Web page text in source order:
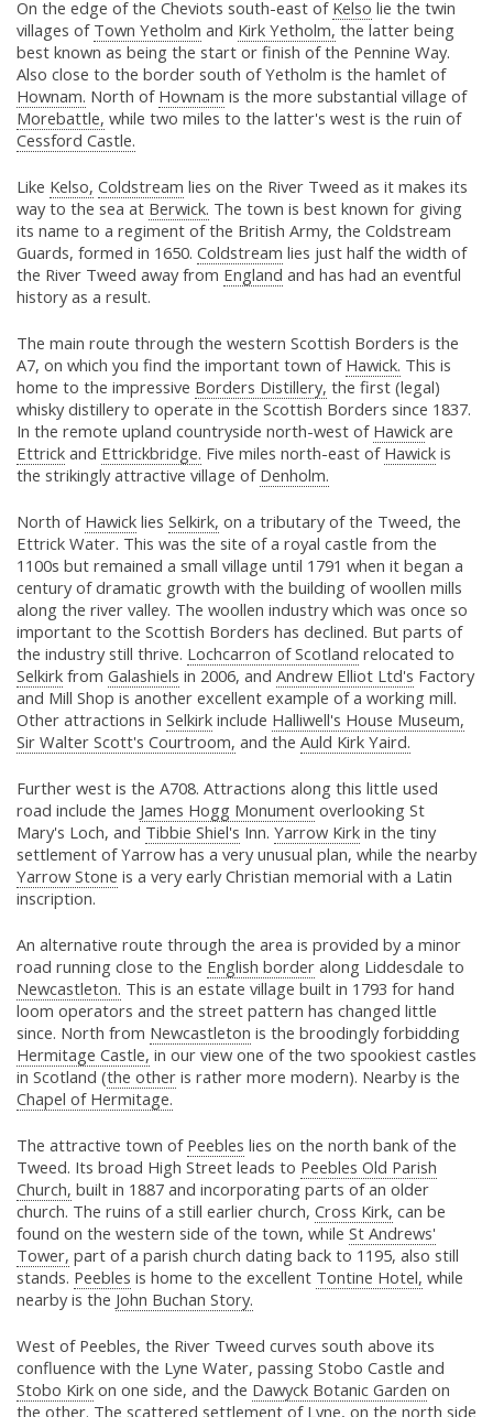
On the edge of the Cheviots south-east of Kelso lie the twin
villages of Town Yetholm and Kirk Yetholm, the latter being
best known as being the start or finish of the Pennine Way.
Also close to the border south of Yetholm is the hamlet of
Hownam. North of Hownam is the more substantial village of
Morebattle, while two miles to the latter's west is the ruin of
Cessford Castle.
Like Kelso, Coldstream lies on the River Tweed as it makes its
way to the sea at Berwick. The town is best known for giving
its name to a regiment of the British Army, the Coldstream
Guards, formed in 1650. Coldstream lies just half the width of
the River Tweed away from England and has had an eventful
history as a result.
The main route through the western Scottish Borders is the
A7, on which you find the important town of Hawick. This is
home to the impressive Borders Distillery, the first (legal)
whisky distillery to operate in the Scottish Borders since 1837.
In the remote upland countryside north-west of Hawick are
Ettrick and Ettrickbridge. Five miles north-east of Hawick is
the strikingly attractive village of Denholm.
North of Hawick lies Selkirk, on a tributary of the Tweed, the
Ettrick Water. This was the site of a royal castle from the
1100s but remained a small village until 1791 when it began a
century of dramatic growth with the building of woollen mills
along the river valley. The woollen industry which was once so
important to the Scottish Borders has declined. But parts of
the industry still thrive. Lochcarron of Scotland relocated to
Selkirk from Galashiels in 2006, and Andrew Elliot Ltd's Factory
and Mill Shop is another excellent example of a working mill.
Other attractions in Selkirk include Halliwell's House Museum,
Sir Walter Scott's Courtroom, and the Auld Kirk Yaird.
Further west is the A708. Attractions along this little used
road include the James Hogg Monument overlooking St
Mary's Loch, and Tibbie Shiel's Inn. Yarrow Kirk in the tiny
settlement of Yarrow has a very unusual plan, while the nearby
Yarrow Stone is a very early Christian memorial with a Latin
inscription.
An alternative route through the area is provided by a minor
road running close to the English border along Liddesdale to
Newcastleton. This is an estate village built in 1793 for hand
loom operators and the street pattern has changed little
since. North from Newcastleton is the broodingly forbidding
Hermitage Castle, in our view one of the two spookiest castles
in Scotland (the other is rather more modern). Nearby is the
Chapel of Hermitage.
The attractive town of Peebles lies on the north bank of the
Tweed. Its broad High Street leads to Peebles Old Parish
Church, built in 1887 and incorporating parts of an older
church. The ruins of a still earlier church, Cross Kirk, can be
found on the western side of the town, while St Andrews'
Tower, part of a parish church dating back to 1195, also still
stands. Peebles is home to the excellent Tontine Hotel, while
nearby is the John Buchan Story.
West of Peebles, the River Tweed curves south above its
confluence with the Lyne Water, passing Stobo Castle and
Stobo Kirk on one side, and the Dawyck Botanic Garden on
the other. The scattered settlement of Lyne, on the north side